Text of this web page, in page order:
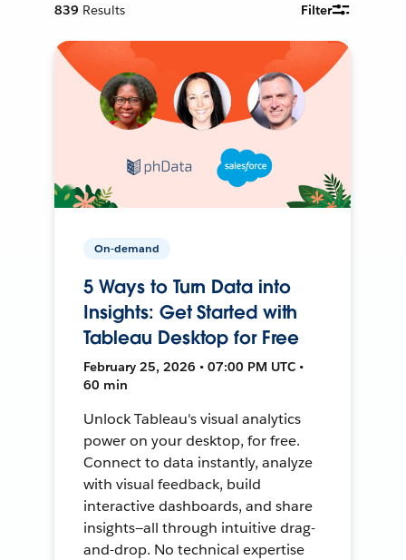
839 Results Filter
On-demand
5 Ways to Turn Data into
Insights: Get Started with
Tableau Desktop for Free
February 25, 2026 • 07:00 PM UTC •
60 min
Unlock Tableau's visual analytics
power on your desktop, for free.
Connect to data instantly, analyze
with visual feedback, build
interactive dashboards, and share
insights—all through intuitive drag-
and-drop. No technical expertise